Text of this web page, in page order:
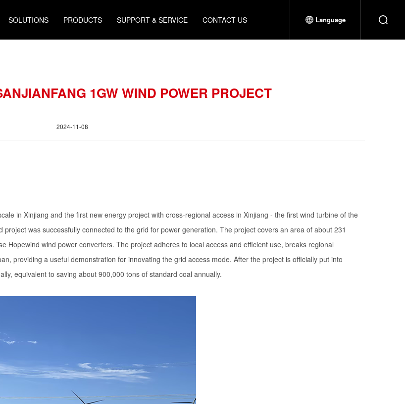
SOLUTIONS PRODUCTS SUPPORT & SERVICE CONTACT US Language
1GW WIND POWER PROJECT
2024-11-08
in Xinjiang and the first new energy project with cross-regional access in Xinjiang - the first wind turbine of the
was successfully connected to the grid for power generation. The project covers an area of about 231
Hopewind wind power converters. The project adheres to local access and efficient use, breaks regional
providing a useful demonstration for innovating the grid access mode. After the project is officially put into
equivalent to saving about 900,000 tons of standard coal annually.